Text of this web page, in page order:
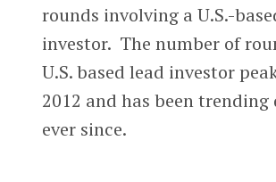
rounds involving a U.S.-
investor. The number of
U.S. based lead investor
2012 and has been
ever since.